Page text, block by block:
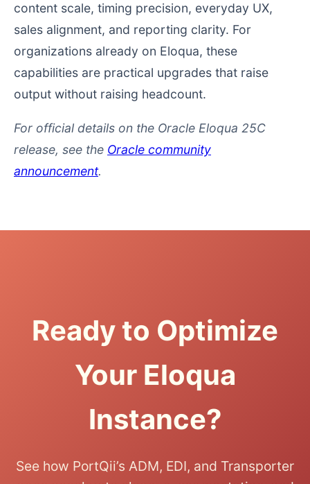
content scale, timing precision, everyday UX,
sales alignment, and reporting clarity. For
organizations already on Eloqua, these
capabilities are practical upgrades that raise
output without raising headcount.
For official details on the Oracle Eloqua 25C
release, see the Oracle community
announcement.
Ready to Optimize
Your Eloqua
Instance?
See how PortQii’s ADM, EDI, and Transporter